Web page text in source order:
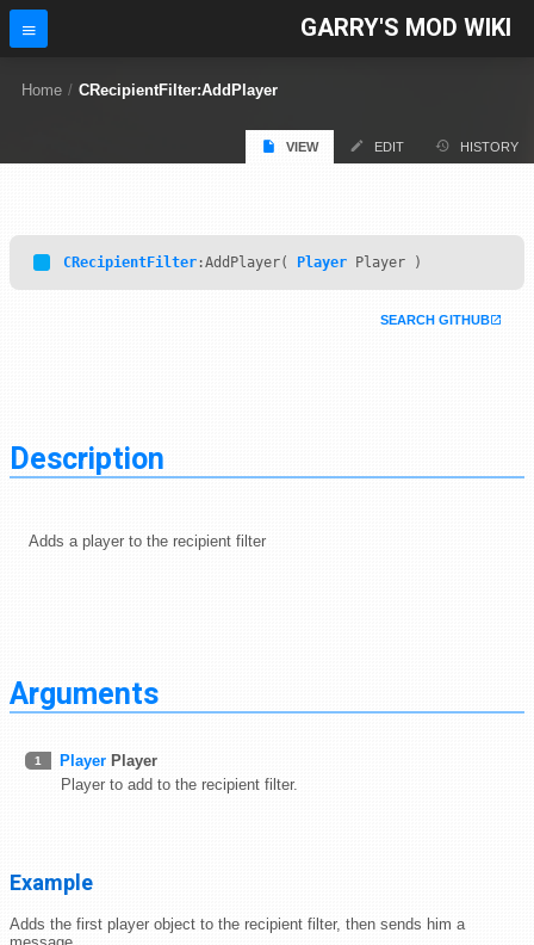
GARRY'S MOD WIKI
Home / CRecipientFilter:AddPlayer
VIEW EDIT HISTORY
CRecipientFilter :AddPlayer( Player Player )
SEARCH GITHUB
Description
Adds a player to the recipient filter
Arguments
1 Player Player
Player to add to the recipient filter.
Example
Adds the first player object to the recipient filter, then sends him a